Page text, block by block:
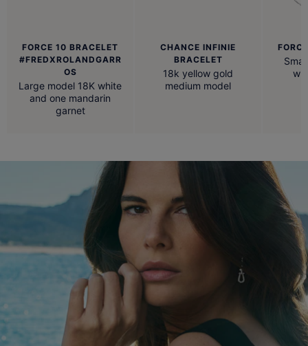
FORCE 10 BRACELET
#FREDXROLANDGARR
OS
Large model 18K white
and one mandarin
garnet
CHANCE INFINIE
BRACELET
18k yellow gold
medium model